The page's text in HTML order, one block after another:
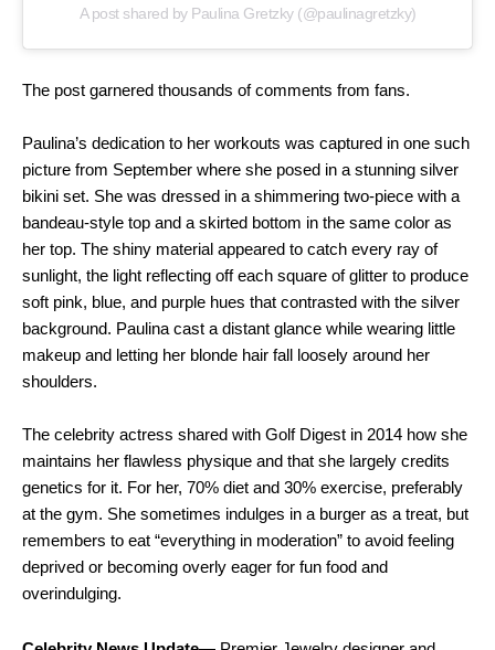
A post shared by Paulina Gretzky (@paulinagretzky)
The post garnered thousands of comments from fans.
Paulina’s dedication to her workouts was captured in one such
picture from September where she posed in a stunning silver
bikini set. She was dressed in a shimmering two-piece with a
bandeau-style top and a skirted bottom in the same color as
her top. The shiny material appeared to catch every ray of
sunlight, the light reflecting off each square of glitter to produce
soft pink, blue, and purple hues that contrasted with the silver
background. Paulina cast a distant glance while wearing little
makeup and letting her blonde hair fall loosely around her
shoulders.
The celebrity actress shared with Golf Digest in 2014 how she
maintains her flawless physique and that she largely credits
genetics for it. For her, 70% diet and 30% exercise, preferably
at the gym. She sometimes indulges in a burger as a treat, but
remembers to eat “everything in moderation” to avoid feeling
deprived or becoming overly eager for fun food and
overindulging.